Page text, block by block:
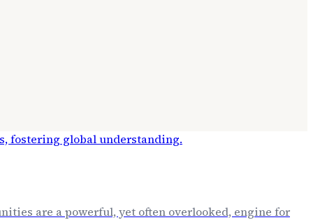
are a powerful, yet often overlooked, engine for